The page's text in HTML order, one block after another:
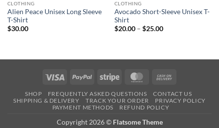
CLOTHING
Alien Peace Unisex Long Sleeve
T-Shirt
$30.00
CLOTHING
Avocado Short-Sleeve Unisex T-
Shirt
$20.00 – $25.00Price
Visa PayPal Stripe MasterCard
Delivery
SHOP FREQUENTLY ASKED QUESTIONS
CONTACT US
SHIPPING & DELIVERY
TRACK YOUR ORDER
PRIVACY POLICY
PAYMENT METHODS
REFUND POLICY
Copyright 2026 © Flatsome Theme